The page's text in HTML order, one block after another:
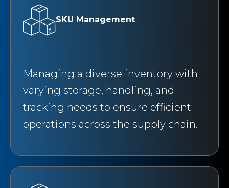
SKU Management
Managing a diverse inventory with
varying storage, handling, and
tracking needs to ensure efficient
operations across the supply chain.